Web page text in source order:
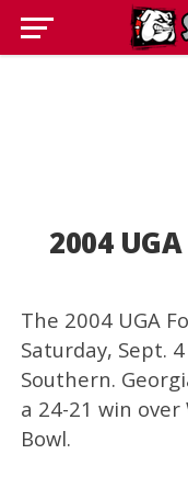
2004
The 2004 UGA
Saturday, Sept.
Southern.
a 24-21 win
Bowl.